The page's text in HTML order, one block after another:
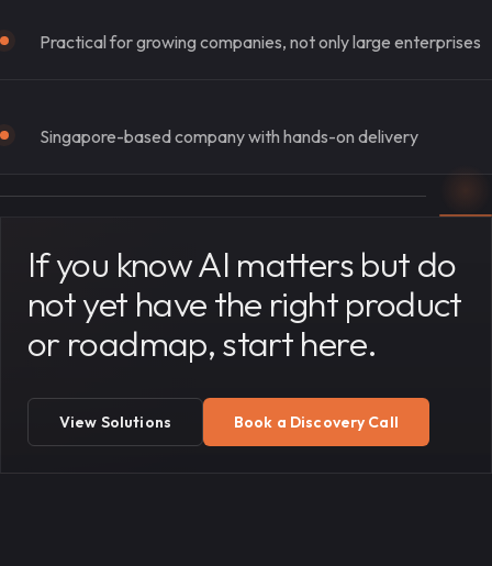
Practical for growing companies, not only large enterprises
Singapore-based company with hands-on delivery
If you know AI matters but do
not yet have the right product
or roadmap, start here.
View Solutions Book a Discovery Call